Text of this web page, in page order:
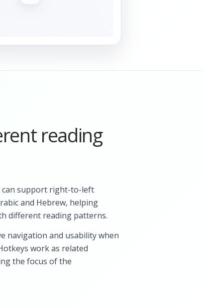
reading
can support right-to-left
and Hebrew, helping
different reading patterns.
navigation and usability when
work as related
the focus of the